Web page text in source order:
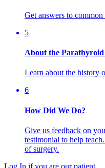
Get answers to common
5
About the
Learn about the history
6
How Did We Do?
Give us feedback on
testimonial to help
of surgery.
Log In if you are our patient